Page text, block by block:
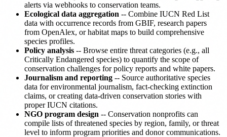
alerts via webhooks to conservation teams.
Ecological data aggregation -- Combine IUCN Red List
data with occurrence records from GBIF, research papers
from OpenAlex, or habitat maps to build comprehensive
species profiles.
Policy analysis -- Browse entire threat categories (e.g., all
Critically Endangered species) to quantify the scope of
conservation challenges for policy reports and white papers.
Journalism and reporting -- Source authoritative species
data for environmental journalism, fact-checking extinction
claims, or creating data-driven conservation stories with
proper IUCN citations.
NGO program design -- Conservation nonprofits can
compile lists of threatened species by region, family, or threat
level to inform program priorities and donor communications.